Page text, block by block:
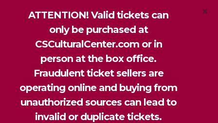
ATTENTION! Valid tickets can
only be purchased at
CSCulturalCenter.com or in
person at the box office.
Fraudulent ticket sellers are
operating online and buying from
unauthorized sources can lead to
invalid or duplicate tickets.
×